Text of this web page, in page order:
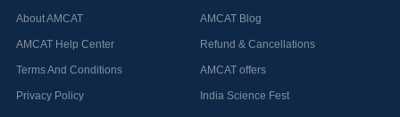
About AMCAT
AMCAT Help Center
Terms And Conditions
Privacy Policy
AMCAT Blog
Refund & Cancellations
AMCAT offers
India Science Fest